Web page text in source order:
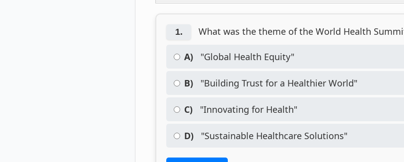
1. What was the theme of the World Health
A) "Global Health Equity"
B) "Building Trust for a Healthier World"
C) "Innovating for Health"
D) "Sustainable Healthcare Solutions"